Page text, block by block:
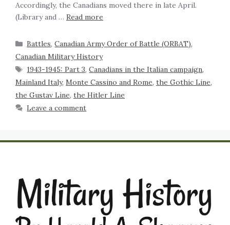
Accordingly, the Canadians moved there in late April.
(Library and … Read more
Battles,Canadian Army Order of Battle (ORBAT),
Canadian Military History
1943-1945: Part 3,Canadians in the Italian campaign,
Mainland Italy, Monte Cassino and Rome, the Gothic Line,
the Gustav Line, the Hitler Line
Leave a comment